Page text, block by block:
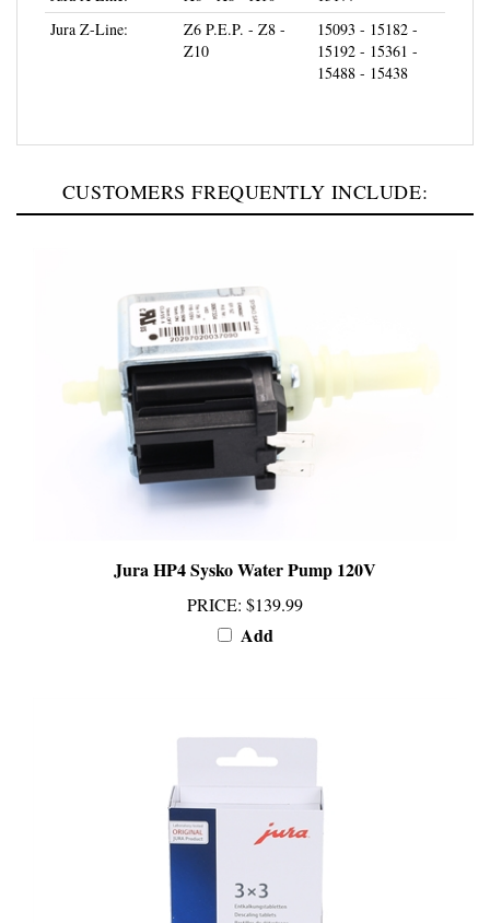
Jura Z-Line:
Z6 P.E.P. - Z8 -
Z10
15093 - 15182 -
15192 - 15361 -
15488 - 15438
PRICE :$139.99
Add